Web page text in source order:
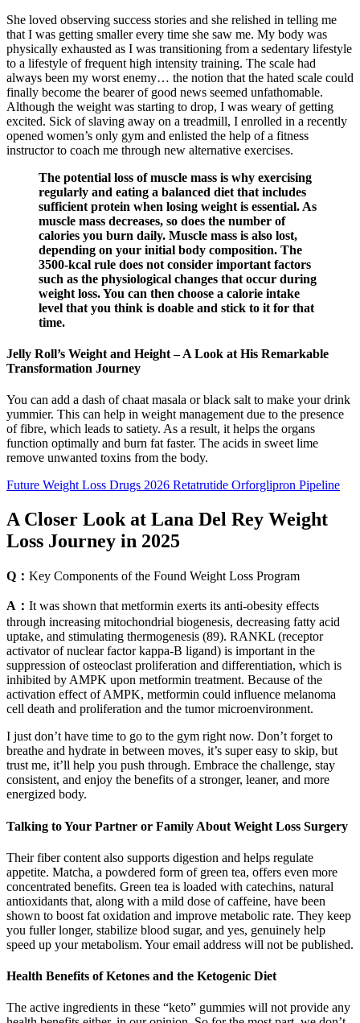
She loved observing success stories and she relished in telling me
that I was getting smaller every time she saw me. My body was
physically exhausted as I was transitioning from a sedentary lifestyle
to a lifestyle of frequent high intensity training. The scale had
always been my worst enemy… the notion that the hated scale could
finally become the bearer of good news seemed unfathomable.
Although the weight was starting to drop, I was weary of getting
excited. Sick of slaving away on a treadmill, I enrolled in a recently
opened women’s only gym and enlisted the help of a fitness
instructor to coach me through new alternative exercises.
The potential loss of muscle mass is why exercising
regularly and eating a balanced diet that includes
sufficient protein when losing weight is essential. As
muscle mass decreases, so does the number of
calories you burn daily. Muscle mass is also lost,
depending on your initial body composition. The
3500-kcal rule does not consider important factors
such as the physiological changes that occur during
weight loss. You can then choose a calorie intake
level that you think is doable and stick to it for that
time.
Jelly Roll’s Weight and Height – A Look at His Remarkable
Transformation Journey
You can add a dash of chaat masala or black salt to make your drink
yummier. This can help in weight management due to the presence
of fibre, which leads to satiety. As a result, it helps the organs
function optimally and burn fat faster. The acids in sweet lime
remove unwanted toxins from the body.
Future Weight Loss Drugs 2026 Retatrutide Orforglipron Pipeline
A Closer Look at Lana Del Rey Weight
Loss Journey in 2025
Q： Key Components of the Found Weight Loss Program
A： It was shown that metformin exerts its anti-obesity effects
through increasing mitochondrial biogenesis, decreasing fatty acid
uptake, and stimulating thermogenesis (89). RANKL (receptor
activator of nuclear factor kappa-B ligand) is important in the
suppression of osteoclast proliferation and differentiation, which is
inhibited by AMPK upon metformin treatment. Because of the
activation effect of AMPK, metformin could influence melanoma
cell death and proliferation and the tumor microenvironment.
I just don’t have time to go to the gym right now. Don’t forget to
breathe and hydrate in between moves, it’s super easy to skip, but
trust me, it’ll help you push through. Embrace the challenge, stay
consistent, and enjoy the benefits of a stronger, leaner, and more
energized body.
Talking to Your Partner or Family About Weight Loss Surgery
Their fiber content also supports digestion and helps regulate
appetite. Matcha, a powdered form of green tea, offers even more
concentrated benefits. Green tea is loaded with catechins, natural
antioxidants that, along with a mild dose of caffeine, have been
shown to boost fat oxidation and improve metabolic rate. They keep
you fuller longer, stabilize blood sugar, and yes, genuinely help
speed up your metabolism. Your email address will not be published.
Health Benefits of Ketones and the Ketogenic Diet
The active ingredients in these “keto” gummies will not provide any